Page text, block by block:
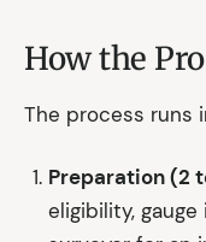
How the
The process runs
Preparation (2
eligibility,